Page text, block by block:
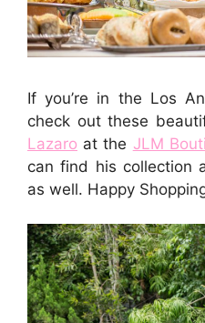
If you’re in the Los
check out these
Lazaro at the JLM
can find his collection
as well. Happy